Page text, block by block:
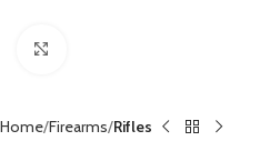
Home Firearms Rifles